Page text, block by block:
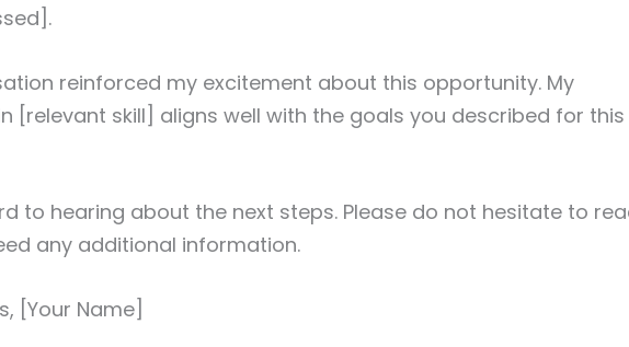
reinforced my excitement about this opportunity. My
[relevant skill] aligns well with the goals you described for this
to hearing about the next steps. Please do not hesitate to
any additional information.
[Your Name]